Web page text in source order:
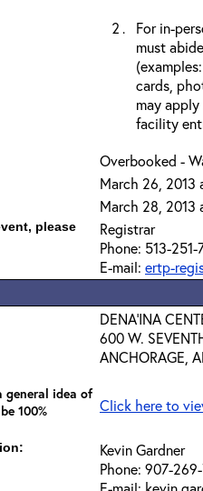
For in-
must
cards,
may
facility
Overbooked -
March 26, 2013
March 28, 2013
please
Registrar
Phone: 513-251-
E-mail: ertp-
DENA'INA
600 W.
ANCHORAGE,
general idea of
100%
Click here to
Kevin Gardner
Phone: 907-